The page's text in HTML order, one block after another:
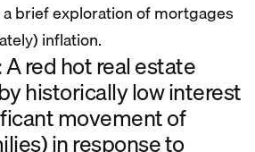
brief exploration of mortgages
inflation.
red hot real estate
historically low interest
movement of
in response to